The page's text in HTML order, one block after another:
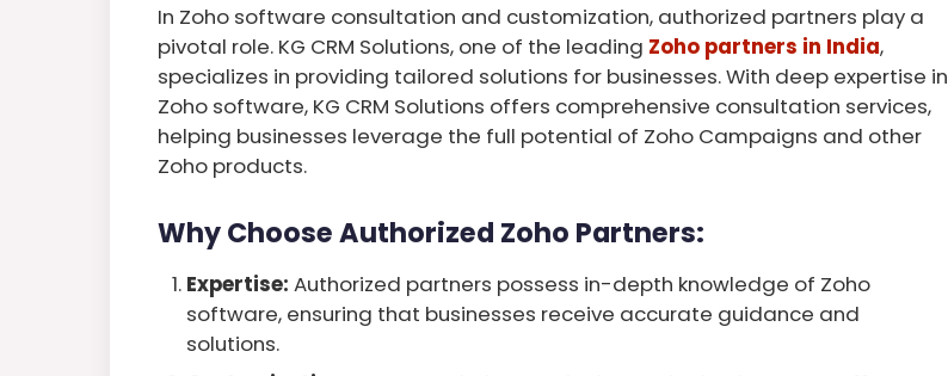
In Zoho software consultation and customization, authorized partners play a
pivotal role. KG CRM Solutions, one of the leading Zoho partners in India,
specializes in providing tailored solutions for businesses. With deep expertise in
Zoho software, KG CRM Solutions offers comprehensive consultation services,
helping businesses leverage the full potential of Zoho Campaigns and other
Zoho products.
Why Choose Authorized Zoho Partners:
Expertise: Authorized partners possess in-depth knowledge of Zoho
software, ensuring that businesses receive accurate guidance and
solutions.